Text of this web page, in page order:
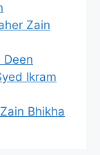
Zain
Deen
Ikram
Bhikha